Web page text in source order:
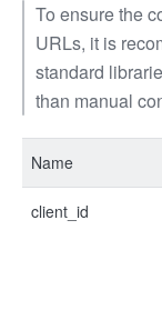
To ensure the
URLs, it is
standard
than manual
Name
client_id